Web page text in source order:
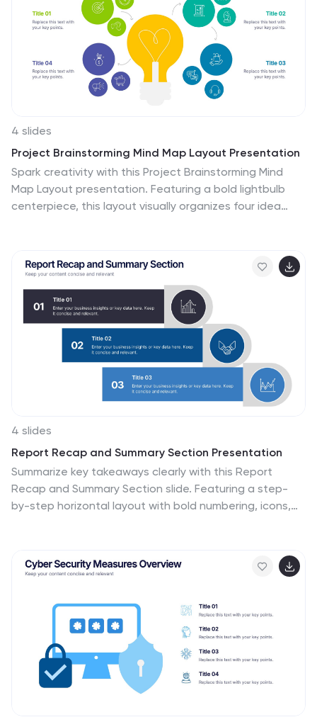
4 slides
Project Brainstorming Mind Map Layout Presentation
Spark creativity with this Project Brainstorming Mind
Map Layout presentation. Featuring a bold lightbulb
centerpiece, this layout visually organizes four idea
editable in Canva, PowerPoint, and Google Slides for
easy personalization and professional impact.
4 slides
Report Recap and Summary Section Presentation
Summarize key takeaways clearly with this Report
Recap and Summary Section slide. Featuring a step-
by-step horizontal layout with bold numbering, icons,
briefs or performance reviews. Fully editable in Canva,
PowerPoint, or Google Slides.